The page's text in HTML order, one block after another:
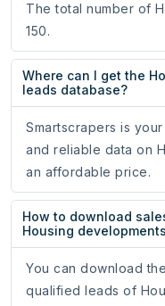
The total number of
150.
Where can I get the
leads database?
Smartscrapers is
and reliable data on
an affordable price.
How to download
Housing
You can download
qualified leads of